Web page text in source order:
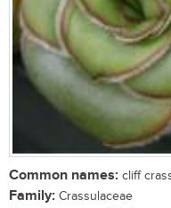
Common names: cliff
Family: Crassulaceae